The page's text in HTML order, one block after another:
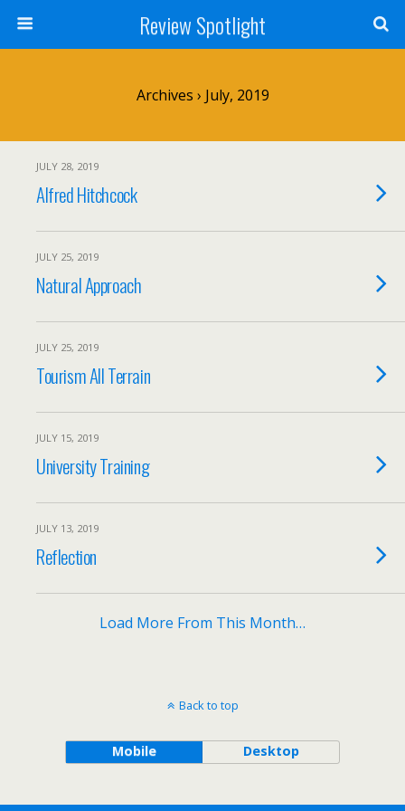
Review Spotlight
Archives › July, 2019
JULY 28, 2019
Alfred Hitchcock
JULY 25, 2019
Natural Approach
JULY 25, 2019
Tourism All Terrain
JULY 15, 2019
University Training
JULY 13, 2019
Reflection
Load More From This Month…
Back to top
Mobile Desktop